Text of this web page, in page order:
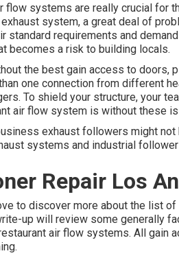
flow systems are really crucial for
system, a great deal of
standard requirements and
becomes a risk to building locals.
the best gain access to doors,
one connection from different
To shield your structure, your
air flow system is without these
exhaust followers might
systems and industrial
Repair Los
to discover more about the list
up will review some generally
air flow systems. All gain